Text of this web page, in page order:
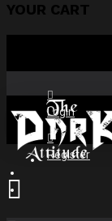
YOUR CART
Login
Register